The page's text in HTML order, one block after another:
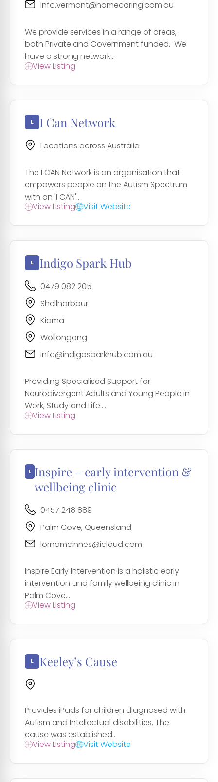
info.vermont@homecaring.com.au
We provide services in a range of areas,
both Private and Government funded. We
have a strong network...
View Listing
I Can Network
Locations across Australia
The I CAN Network is an organisation that
empowers people on the Autism Spectrum
with an 'I CAN'...
View Listing
Visit Website
Indigo Spark Hub
0479 082 205
Shellharbour
Kiama
Wollongong
info@indigosparkhub.com.au
Providing Specialised Support for
Neurodivergent Adults and Young People in
Work, Study and Life....
View Listing
Inspire – early intervention &
wellbeing clinic
0457 248 889
Palm Cove, Queensland
lornamcinnes@icloud.com
Inspire Early Intervention is a holistic early
intervention and family wellbeing clinic in
Palm Cove...
View Listing
Keeley’s Cause
Provides iPads for children diagnosed with
Autism and Intellectual disabilities. The
cause was established...
View Listing
Visit Website